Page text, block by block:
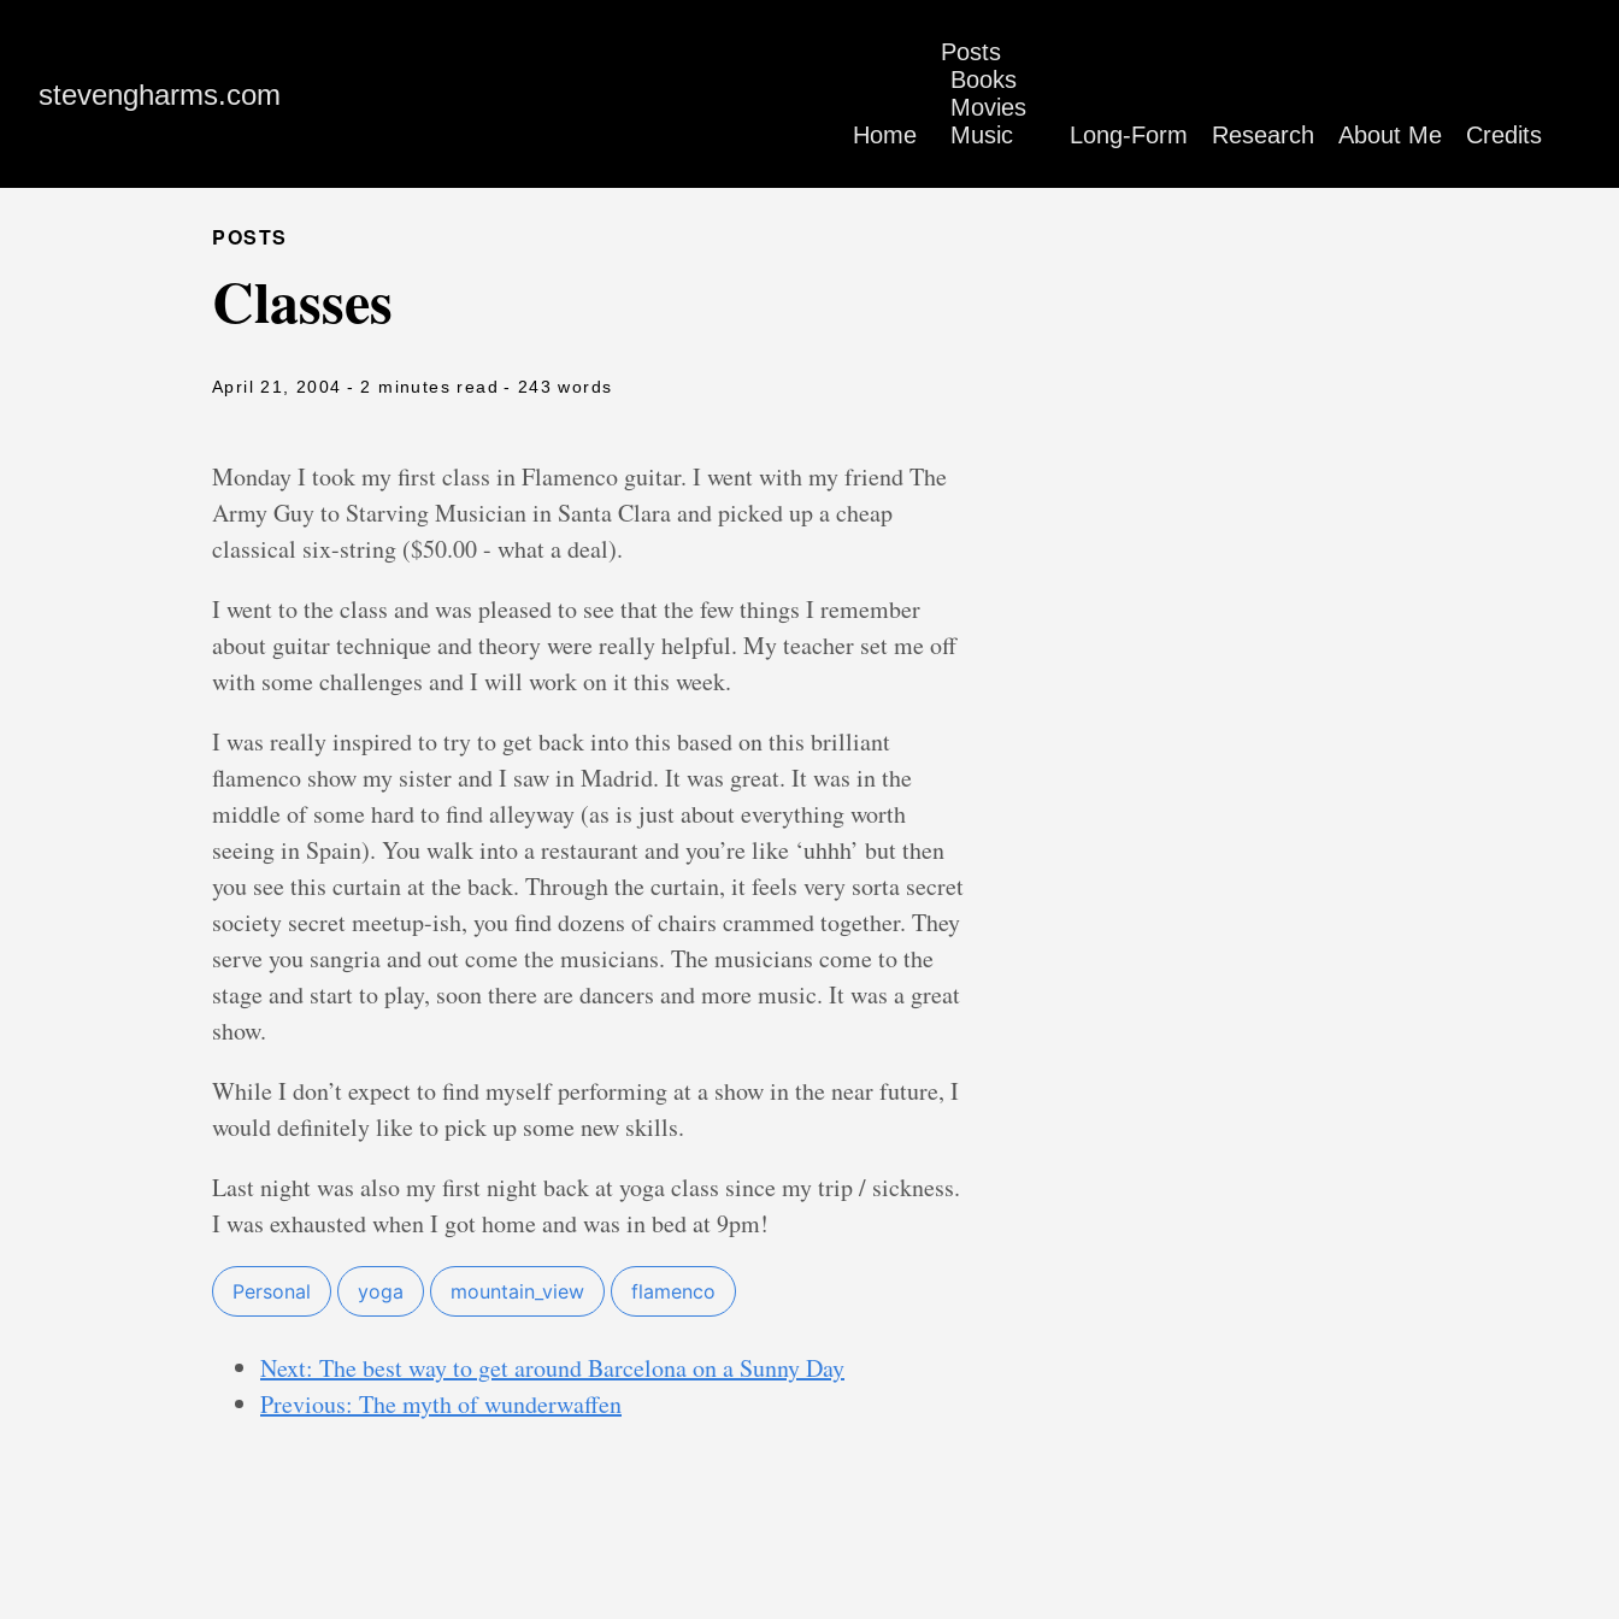
stevengharms.com
Home
Posts
Books
Movies
Music
Long-Form Research About Me Credits
POSTS
Classes
April 21, 2004 - 2 minutes read - 243 words
Monday I took my first class in Flamenco guitar. I went with my friend The
Army Guy to Starving Musician in Santa Clara and picked up a cheap
classical six-string ($50.00 - what a deal).
I went to the class and was pleased to see that the few things I remember
about guitar technique and theory were really helpful. My teacher set me off
with some challenges and I will work on it this week.
I was really inspired to try to get back into this based on this brilliant
flamenco show my sister and I saw in Madrid. It was great. It was in the
middle of some hard to find alleyway (as is just about everything worth
seeing in Spain). You walk into a restaurant and you’re like ‘uhhh’ but then
you see this curtain at the back. Through the curtain, it feels very sorta secret
society secret meetup-ish, you find dozens of chairs crammed together. They
serve you sangria and out come the musicians. The musicians come to the
stage and start to play, soon there are dancers and more music. It was a great
show.
While I don’t expect to find myself performing at a show in the near future, I
would definitely like to pick up some new skills.
Last night was also my first night back at yoga class since my trip / sickness.
I was exhausted when I got home and was in bed at 9pm!
Personal yoga mountain_view flamenco
Next: The best way to get around Barcelona on a Sunny Day
Previous: The myth of wunderwaffen